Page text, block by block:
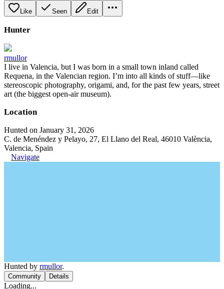
Like Seen Edit
Hunter
rmullor
I live in Valencia, but I was born in a small town inland called
Requena, in the Valencian region. I’m into all kinds of stuff—like
stereoscopic photography, origami, and, for the past few years, street
art (the biggest open-air museum).
Location
Hunted on January 31, 2026
C. de Menéndez y Pelayo, 27, El Llano del Real, 46010 València,
Valencia, Spain
Navigate
Hunted by rmullor.
Community Details
Loading...